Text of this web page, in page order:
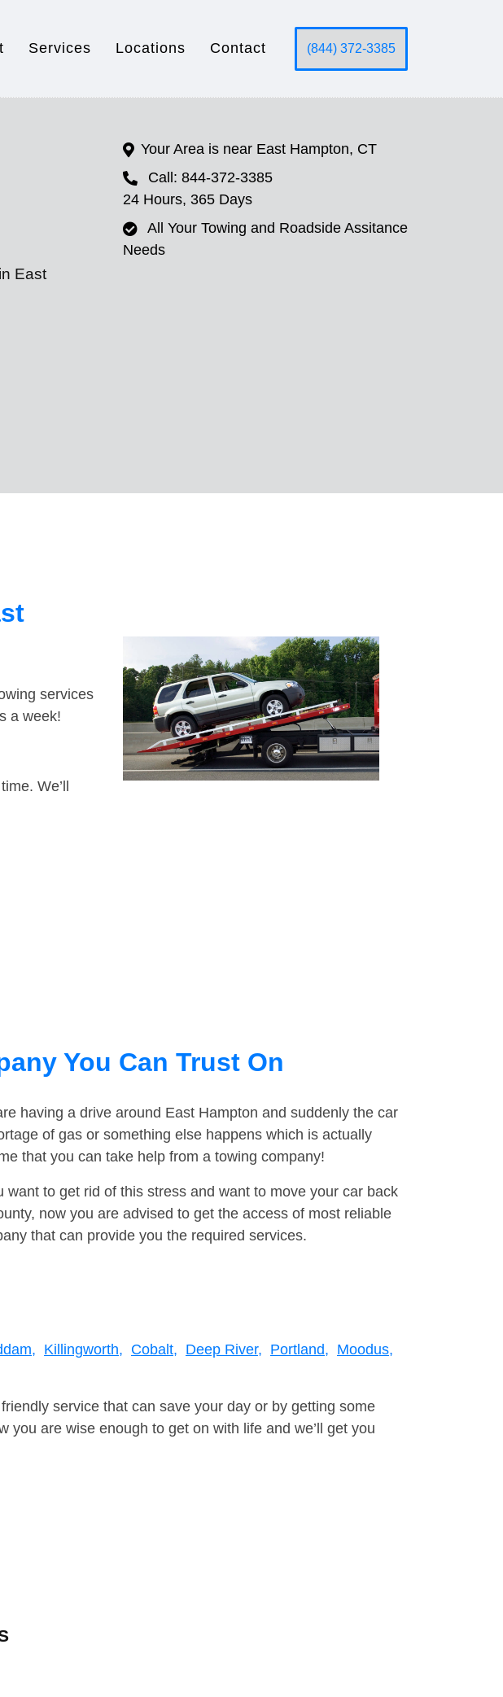
Services Locations Contact (844) 372-3385
East
Your Area is near East Hampton, CT
Call: 844-372-3385
24 Hours, 365 Days
All Your Towing and Roadside Assitance
Needs
services
a week!
We’ll
You Can Trust On
having a drive around East Hampton and suddenly the car
of gas or something else happens which is actually
that you can take help from a towing company!
want to get rid of this stress and want to move your car back
now you are advised to get the access of most reliable
that can provide you the required services.
Killingworth, Cobalt, Deep River, Portland, Moodus,
service that can save your day or by getting some
are wise enough to get on with life and we’ll get you